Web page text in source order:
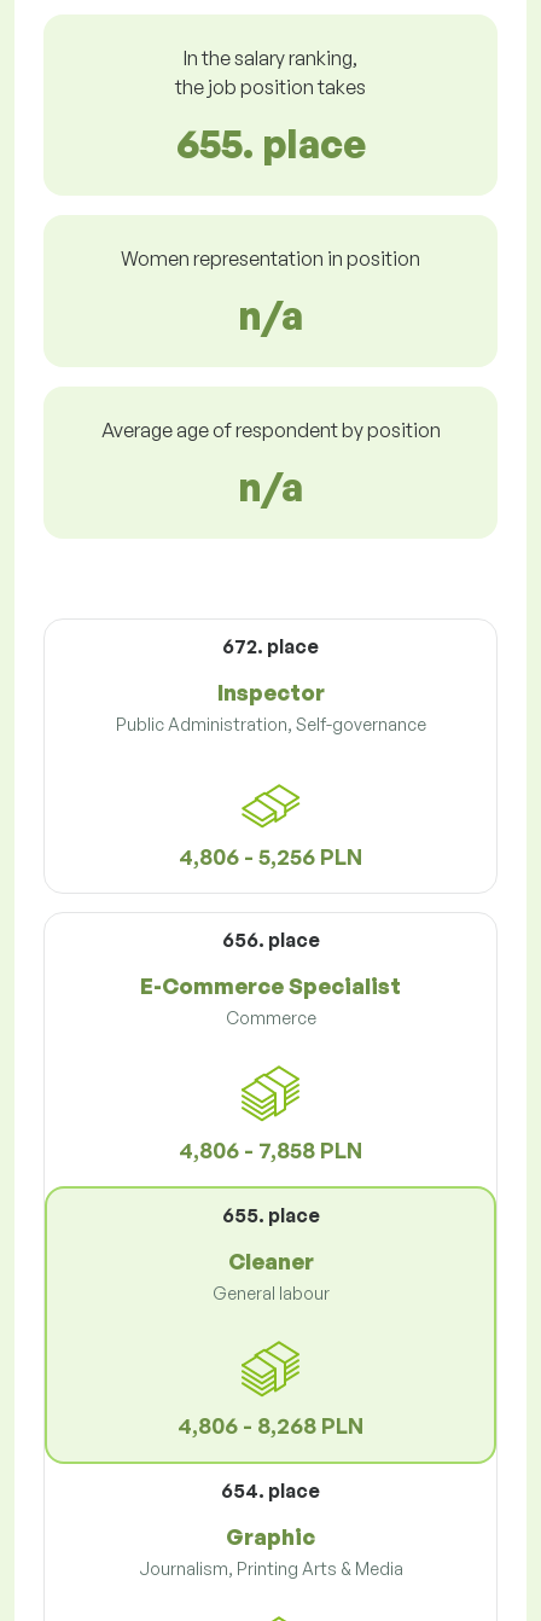
In the salary ranking,
the job position takes
655. place
Women representation in position
n/a
Average age of respondent by position
n/a
672. place
Inspector
Public Administration, Self-governance
4,806 - 5,256 PLN
656. place
E-Commerce Specialist
Commerce
4,806 - 7,858 PLN
655. place
Cleaner
General labour
4,806 - 8,268 PLN
654. place
Graphic
Journalism, Printing Arts & Media